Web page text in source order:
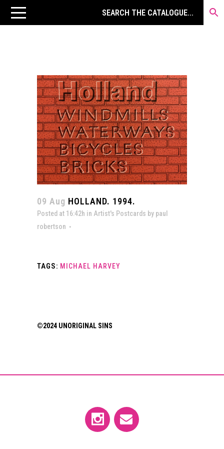
09 Aug HOLLAND. 1994.
Posted at 16:42h in Artist's Postcards by paul
robertson
TAGS: MICHAEL HARVEY
©2024 UNORIGINAL SINS